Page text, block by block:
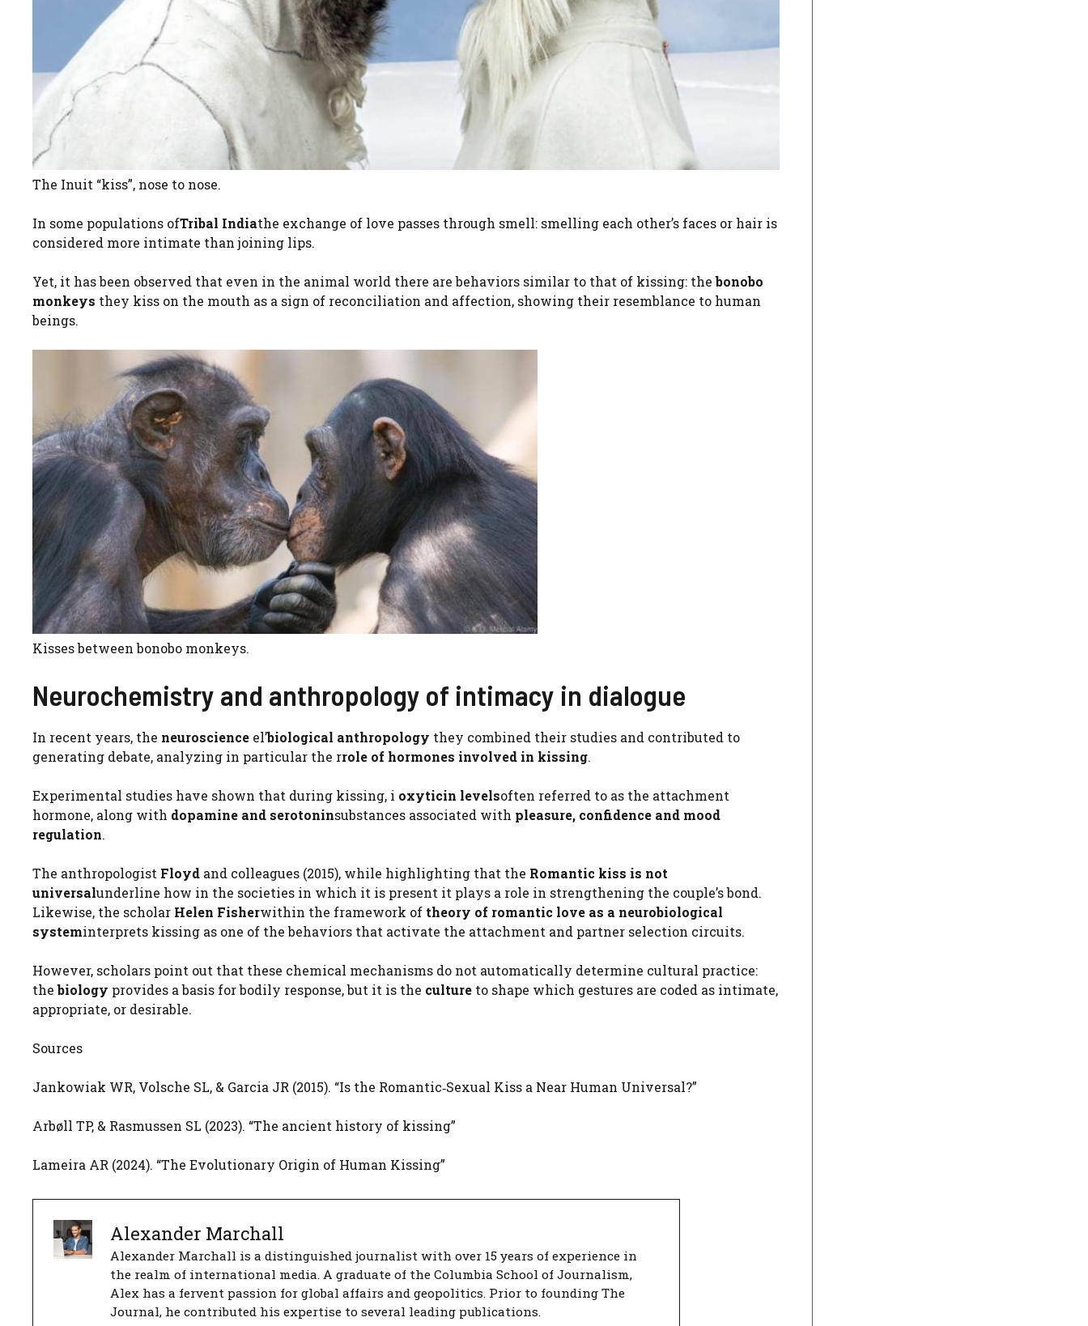
The Inuit “kiss”, nose to nose.
In some populations ofTribal Indiathe exchange of love passes through smell: smelling each other’s faces or hair is
considered more intimate than joining lips.
Yet, it has been observed that even in the animal world there are behaviors similar to that of kissing: thebonobo
monkeys they kiss on the mouth as a sign of reconciliation and affection, showing their resemblance to human
beings.
Kisses between bonobo monkeys.
Neurochemistry and anthropology of intimacy in dialogue
In recent years, the neuroscience el’biological anthropology they combined their studies and contributed to
generating debate, analyzing in particular the rrole of hormones involved in kissing.
Experimental studies have shown that during kissing, i oxyticin levelsoften referred to as the attachment
hormone, along with dopamine and serotoninsubstances associated with pleasure, confidence and mood
regulation.
The anthropologist Floyd and colleagues (2015), while highlighting that the Romantic kiss is not
universalunderline how in the societies in which it is present it plays a role in strengthening the couple’s bond.
Likewise, the scholar Helen Fisherwithin the framework of theory of romantic love as a neurobiological
systeminterprets kissing as one of the behaviors that activate the attachment and partner selection circuits.
However, scholars point out that these chemical mechanisms do not automatically determine cultural practice:
thebiology provides a basis for bodily response, but it is the culture to shape which gestures are coded as intimate,
appropriate, or desirable.
Sources
Jankowiak WR, Volsche SL, & Garcia JR (2015). “Is the Romantic‑Sexual Kiss a Near Human Universal?”
Arbøll TP, & Rasmussen SL (2023). “The ancient history of kissing”
Lameira AR (2024). “The Evolutionary Origin of Human Kissing”
Alexander Marchall
Alexander Marchall is a distinguished journalist with over 15 years of experience in
the realm of international media. A graduate of the Columbia School of Journalism,
Alex has a fervent passion for global affairs and geopolitics. Prior to founding The
Journal, he contributed his expertise to several leading publications.